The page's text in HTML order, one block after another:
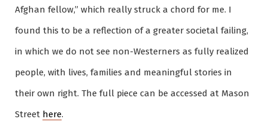
Afghan fellow,” which really struck a chord for me. I
found this to be a reflection of a greater societal failing,
in which we do not see non-Westerners as fully realized
people, with lives, families and meaningful stories in
their own right. The full piece can be accessed at Mason
Street here.